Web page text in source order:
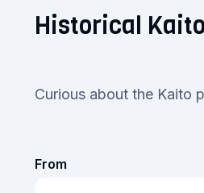
Historical
Curious about the Kaito
From